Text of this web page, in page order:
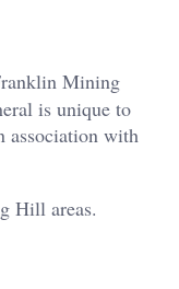
Mining
is unique to
association with
Hill areas.